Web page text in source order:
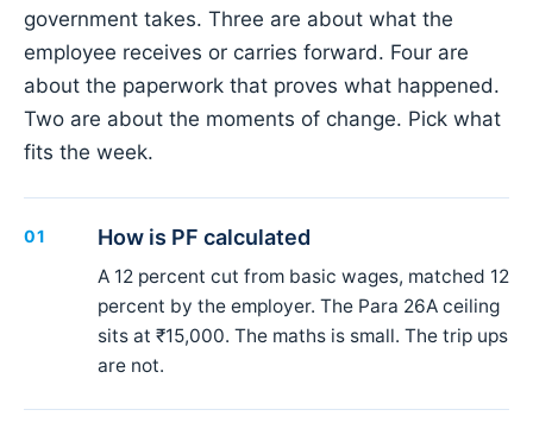
government takes. Three are about what the
employee receives or carries forward. Four are
about the paperwork that proves what happened.
Two are about the moments of change. Pick what
fits the week.
01 How is PF calculated
A 12 percent cut from basic wages, matched 12
percent by the employer. The Para 26A ceiling
sits at ₹15,000. The maths is small. The trip ups
are not.